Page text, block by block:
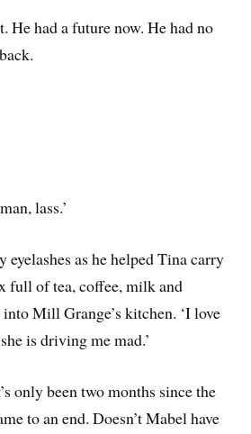
He had a future now. He had no
lass.’
eyelashes as he helped Tina carry
full of tea, coffee, milk and
Mill Grange’s kitchen. ‘I love
is driving me mad.’
only been two months since the
to an end. Doesn’t Mabel have